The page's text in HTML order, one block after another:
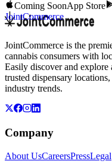
Coming SoonApp Store
JointCommerce
JointCommerce is the
cannabis consumers with
Easily discover and
trusted dispensary
industry trends.
Company
About UsCareersPressLegal